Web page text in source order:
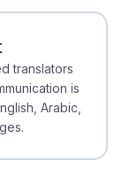
translators
is
Arabic,